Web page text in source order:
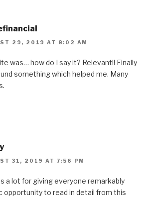
29, 2019 AT 8:02 AM
was… how do I say it? Relevant!! Finally
something which helped me. Many
31, 2019 AT 7:56 PM
a lot for giving everyone remarkably
opportunity to read in detail from this